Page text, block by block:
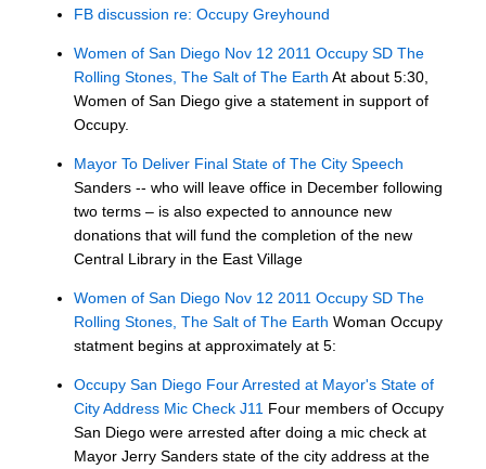
FB discussion re: Occupy Greyhound
Women of San Diego Nov 12 2011 Occupy SD The
Rolling Stones, The Salt of The Earth At about 5:30,
Women of San Diego give a statement in support of
Occupy.
Mayor To Deliver Final State of The City Speech
Sanders -- who will leave office in December following
two terms – is also expected to announce new
donations that will fund the completion of the new
Central Library in the East Village
Women of San Diego Nov 12 2011 Occupy SD The
Rolling Stones, The Salt of The Earth Woman Occupy
statment begins at approximately at 5:
Occupy San Diego Four Arrested at Mayor's State of
City Address Mic Check J11 Four members of Occupy
San Diego were arrested after doing a mic check at
Mayor Jerry Sanders state of the city address at the